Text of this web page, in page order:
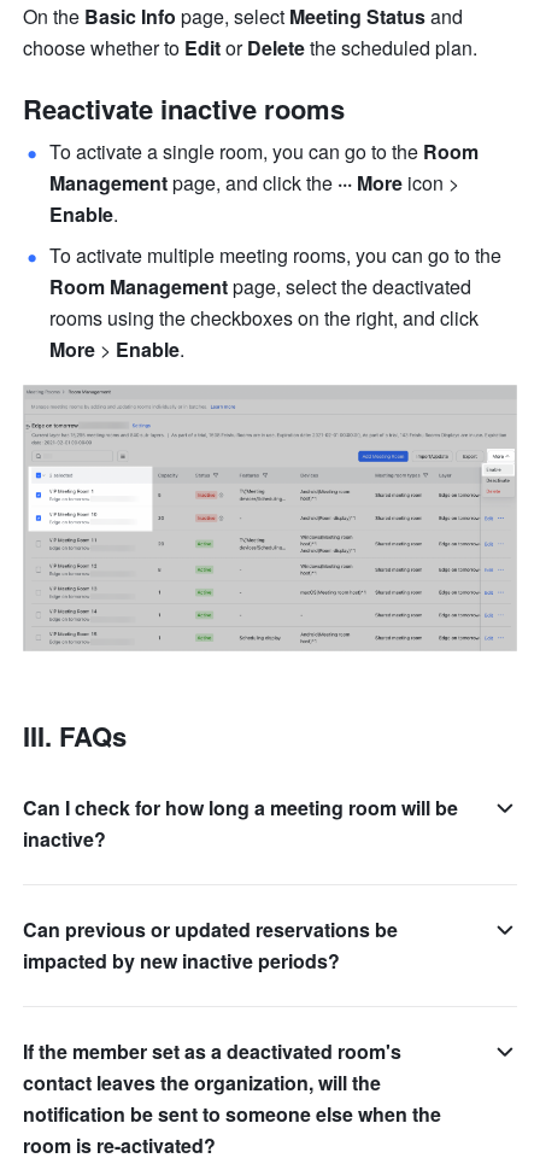
On the Basic Info page, select Meeting Status and
choose whether to Edit or Delete the scheduled plan.
Reactivate inactive rooms
To activate a single room, you can go to the Room
Management page, and click the ··· More
Enable.
Room Management page, select the deactivated
More > Enable.
III. FAQs
Can I check for how long a meeting room will be
inactive?
Can previous or updated reservations be
impacted by new inactive periods?
If the member set as a deactivated room's
contact leaves the organization, will the
notification be sent to someone else when the
room is re-activated?